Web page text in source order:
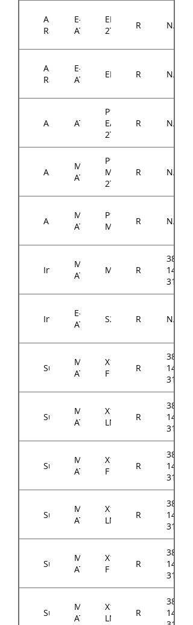
ASRock
Rack
E-
ATX
EP2C622D16-
2T
RM14300N/A
ASRock
Rack
E-
ATX
EP2C622D16NM
RM14300N/A
ASUS ATX
P12R-
E/10G-
2T
RM14300N/A
ASUS
Micro-
ATX
P11C-
M/10G-
2T
RM14300N/A
ASUS
Micro-
ATX
P12R-
M
RM14300N/A
Intel
Micro-
ATX
M10JNP2SBRM14300
384-
14314-
3100A0
Intel
E-
ATX
S2600STQRM14300N/A
SupermicroMicro-
ATX
X11SCL-
F
RM14300
384-
14314-
3104A0
SupermicroMicro-
ATX
X11SCL-
LN4F
RM14300
384-
14314-
3105A0
SupermicroMicro-
ATX
X11SCM-
F
RM14300
384-
14314-
3105A0
SupermicroMicro-
ATX
X11SCM-
LN8F
RM14300
384-
14314-
3105A0
SupermicroMicro-
ATX
X11SCH-
F
RM14300
384-
14314-
3104A0
SupermicroMicro-
ATX
X11SCH-
LN4F
RM14300
384-
14314-